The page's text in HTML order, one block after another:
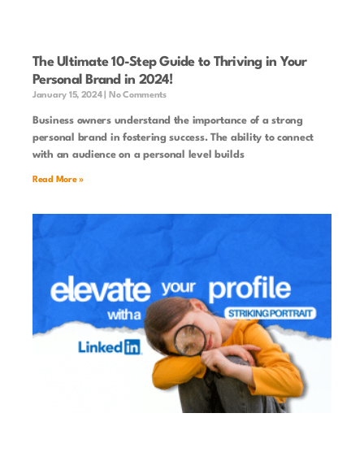
The Ultimate 10-Step Guide to Thriving in Your
Personal Brand in 2024!
January 15, 2024 No Comments
Business owners understand the importance of a strong
personal brand in fostering success. The ability to connect
with an audience on a personal level builds
Read More »